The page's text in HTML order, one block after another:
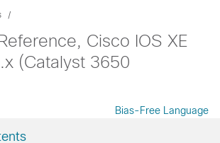
Cisco IOS XE
(Catalyst 3650
Bias-Free Language